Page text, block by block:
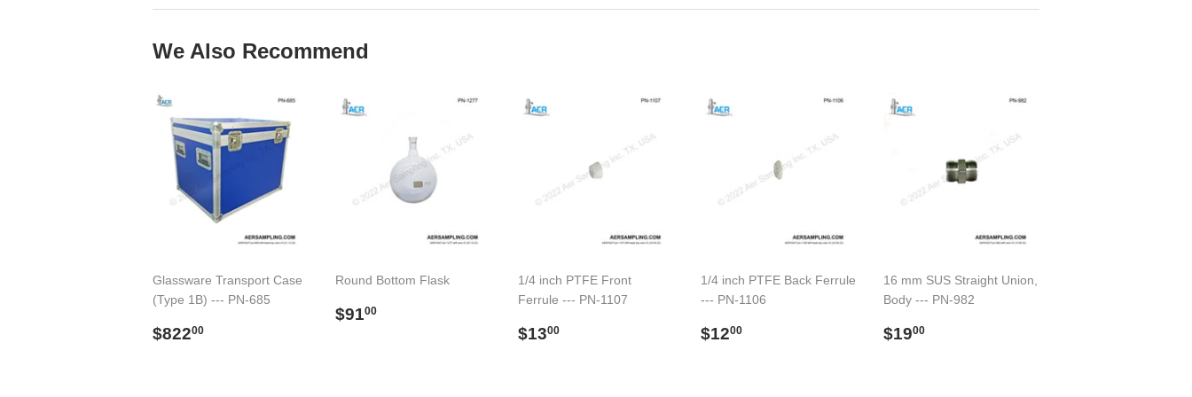
We Also Recommend
Glassware Transport Case
(Type 1B) --- PN-685
Regular
$82200
Round Bottom Flask
Regular
$9100
1/4 inch PTFE Front
Ferrule --- PN-1107
Regular
$1300
1/4 inch PTFE Back Ferrule
--- PN-1106
Regular
$1200
16 mm SUS Straight Union,
Body --- PN-982
Regular
$1900